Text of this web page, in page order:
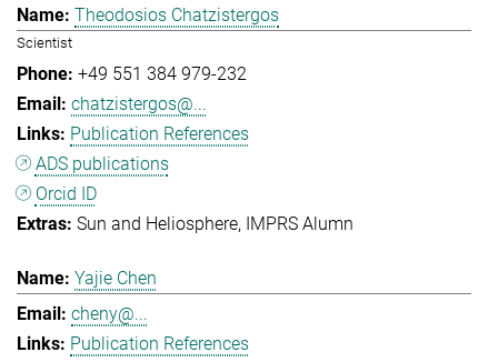
Theodosios Chatzistergos
Scientist
+49 551 384 979-232
chatzistergos@...
Publication References
ADS publications
Orcid ID
Sun and Heliosphere IMPRS Alumn
Yajie Chen
cheny@...
Publication References